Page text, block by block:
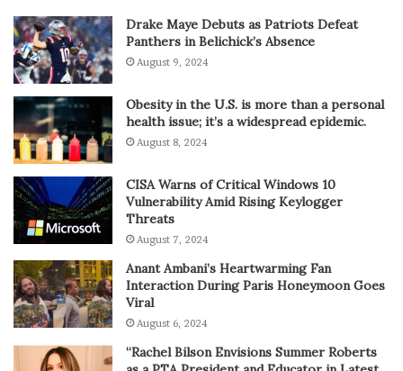
Drake Maye Debuts as Patriots Defeat
Panthers in Belichick’s Absence
August 9, 2024
Obesity in the U.S. is more than a personal
health issue; it’s a widespread epidemic.
August 8, 2024
CISA Warns of Critical Windows 10
Vulnerability Amid Rising Keylogger
Threats
August 7, 2024
Anant Ambani’s Heartwarming Fan
Interaction During Paris Honeymoon Goes
Viral
August 6, 2024
“Rachel Bilson Envisions Summer Roberts